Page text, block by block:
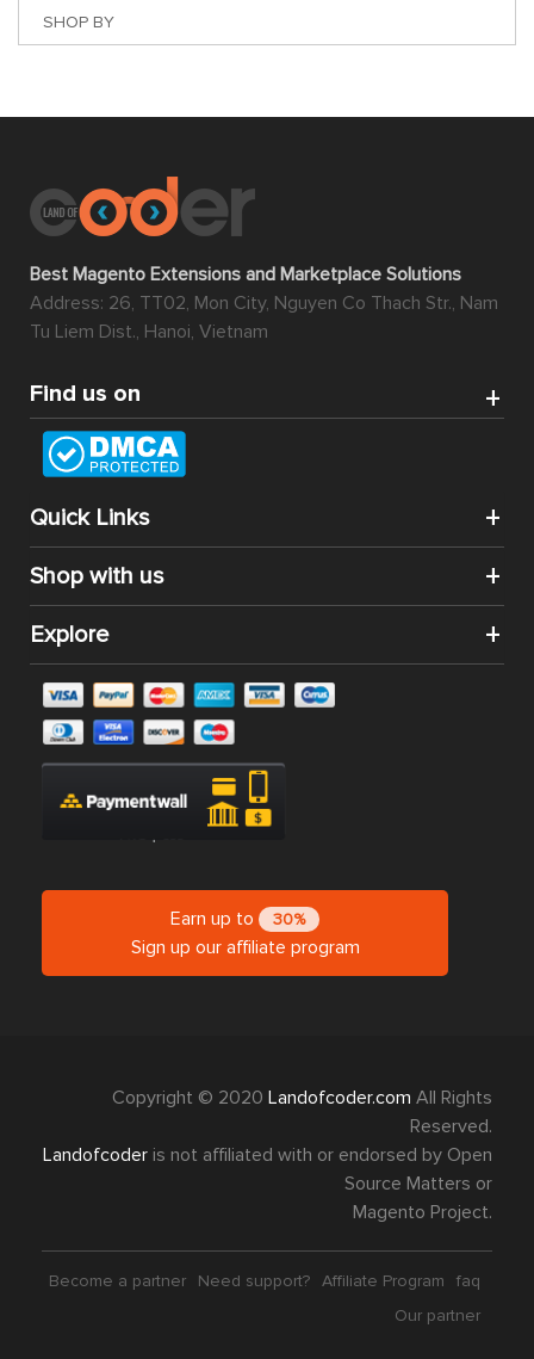
SHOP BY
Best Magento Extensions and Marketplace Solutions
Address: 26, TT02, Mon City, Nguyen Co Thach Str., Nam
Tu Liem Dist., Hanoi, Vietnam
Find us on
Quick Links
Shop with us
Explore
Earn up to 30%
Sign up our affiliate program
Copyright © 2020 Landofcoder.com All Rights
Reserved.
Landofcoder is not affiliated with or endorsed by Open
Source Matters or
Magento Project.
Become a partner Need support? Affiliate Program
faq
Our partner